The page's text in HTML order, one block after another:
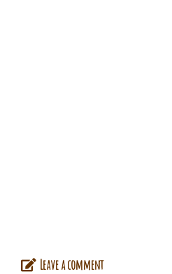
Leave a comment